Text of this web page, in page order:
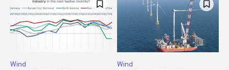
Wind Wind